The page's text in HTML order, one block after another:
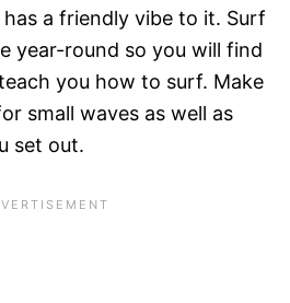
a friendly vibe to it. Surf
year-round so you will find
you how to surf. Make
small waves as well as
set out.